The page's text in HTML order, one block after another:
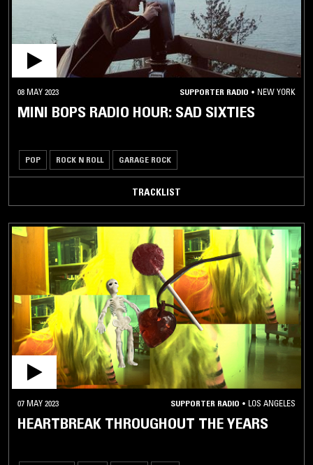
08 MAY 2023 SUPPORTER RADIO • NEW YORK
MINI BOPS RADIO HOUR: SAD SIXTIES
POP ROCK N ROLL GARAGE ROCK
TRACKLIST
07 MAY 2023 SUPPORTER RADIO • LOS ANGELES
HEARTBREAK THROUGHOUT THE YEARS